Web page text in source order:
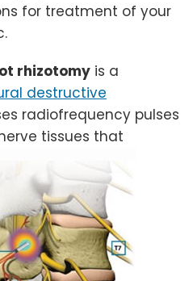
for treatment of your
rhizotomy is a
destructive
radiofrequency pulses
tissues that